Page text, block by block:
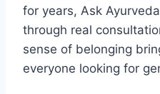
for years, Ask
through real
sense of belonging
everyone looking for